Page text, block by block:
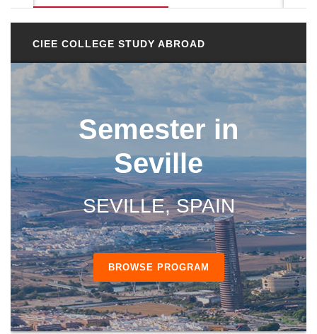
CIEE COLLEGE STUDY ABROAD
Semester in
Seville
SEVILLE, SPAIN
BROWSE PROGRAM